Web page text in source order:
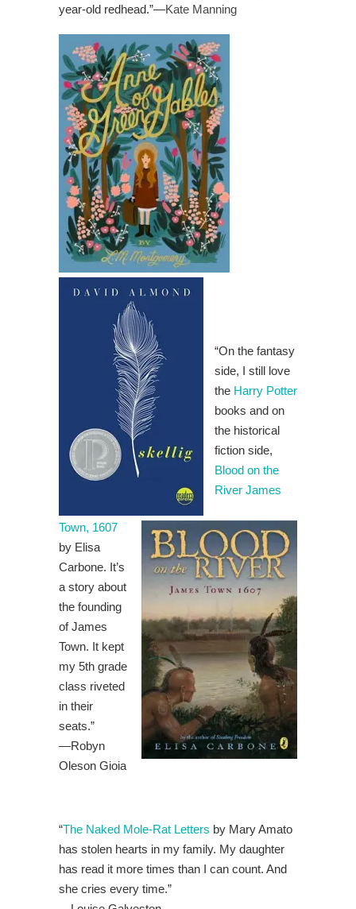
year-old redhead.”—Kate Manning
“On the fantasy
side, I still love
the Harry Potter
books and on
the historical
fiction side,
Blood on the
River James
Town, 1607
by Elisa
Carbone. It’s
a story about
the founding
of James
Town. It kept
my 5th grade
class riveted
in their
seats.”
—Robyn
Oleson Gioia
“The Naked Mole-Rat Letters by Mary Amato
has stolen hearts in my family. My daughter
has read it more times than I can count. And
she cries every time.”